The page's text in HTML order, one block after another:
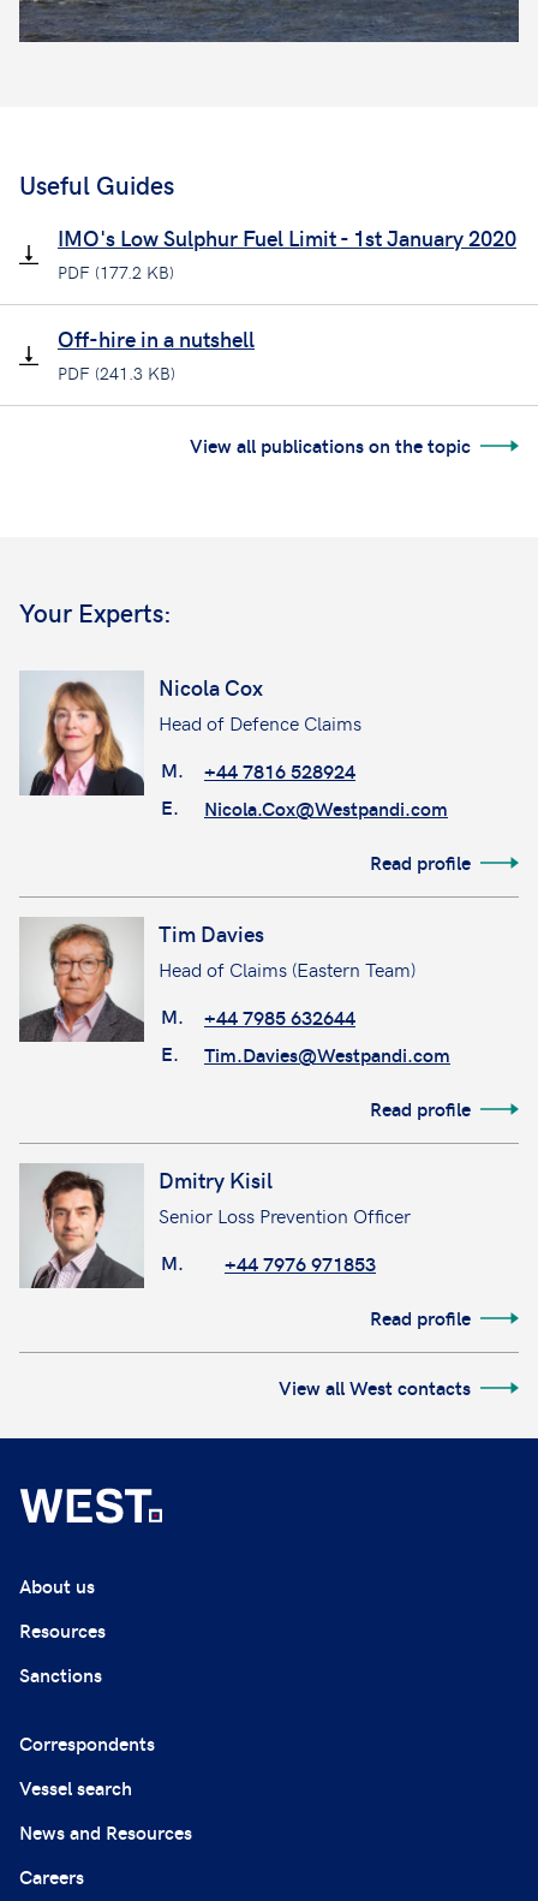
Useful Guides
IMO's Low Sulphur Fuel Limit - 1st January 2020
PDF (177.2 KB)
Off-hire in a nutshell
PDF (241.3 KB)
View all publications on the topic
Your Experts:
Nicola Cox
Head of Defence Claims
M.
+44 7816 528924
E.
Nicola.Cox@Westpandi.com
Read profile
Tim Davies
Head of Claims (Eastern Team)
M.
+44 7985 632644
E.
Tim.Davies@Westpandi.com
Read profile
Dmitry Kisil
Senior Loss Prevention Officer
M. +44 7976 971853
Read profile
View all West contacts
About us
Resources
Sanctions
Correspondents
Vessel search
News and Resources
Careers